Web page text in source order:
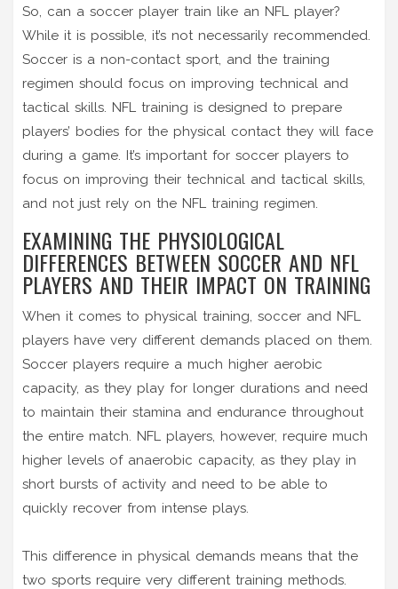
So, can a soccer player train like an NFL player?
While it is possible, it’s not necessarily recommended.
Soccer is a non-contact sport, and the training
regimen should focus on improving technical and
tactical skills. NFL training is designed to prepare
players’ bodies for the physical contact they will face
during a game. It’s important for soccer players to
focus on improving their technical and tactical skills,
and not just rely on the NFL training regimen.
EXAMINING THE PHYSIOLOGICAL
DIFFERENCES BETWEEN SOCCER AND NFL
PLAYERS AND THEIR IMPACT ON TRAINING
When it comes to physical training, soccer and NFL
players have very different demands placed on them.
Soccer players require a much higher aerobic
capacity, as they play for longer durations and need
to maintain their stamina and endurance throughout
the entire match. NFL players, however, require much
higher levels of anaerobic capacity, as they play in
short bursts of activity and need to be able to
quickly recover from intense plays.
This difference in physical demands means that the
two sports require very different training methods.